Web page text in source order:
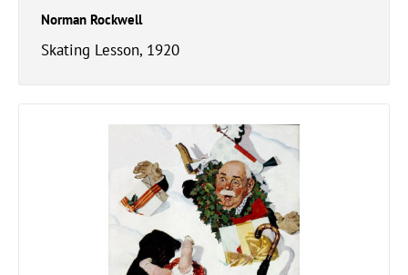
Norman Rockwell
Skating Lesson, 1920